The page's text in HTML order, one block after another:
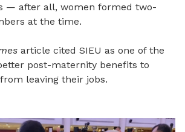
— after all, women formed two-
at the time.
article cited SIEU as one of the
post-maternity benefits to
leaving their jobs.